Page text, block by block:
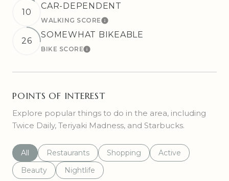
10
CAR-DEPENDENT
WALKING SCORELEARN MORE
26
SOMEWHAT BIKEABLE
BIKE SCORELEARN MORE
POINTS OF INTEREST
Explore popular things to do in the area, including
Twice Daily, Teriyaki Madness, and Starbucks.
Search businesses related to
All Search businesses related to
Restaurants Search businesses related to
Shopping Search businesses
Active
Search businesses related to
Beauty Search businesses related to
Nightlife